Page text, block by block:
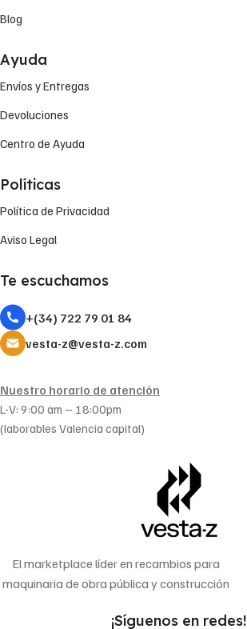
Blog
Ayuda
Envíos y Entregas
Devoluciones
Centro de Ayuda
Políticas
Política de Privacidad
Aviso Legal
Te escuchamos
+(34) 722 79 01 84
vesta-z@vesta-z.com
Nuestro horario de atención
L-V: 9:00 am – 18:00pm
(laborables Valencia capital)
El marketplace líder en recambios para
maquinaria de obra pública y construcción
¡Síguenos en redes!